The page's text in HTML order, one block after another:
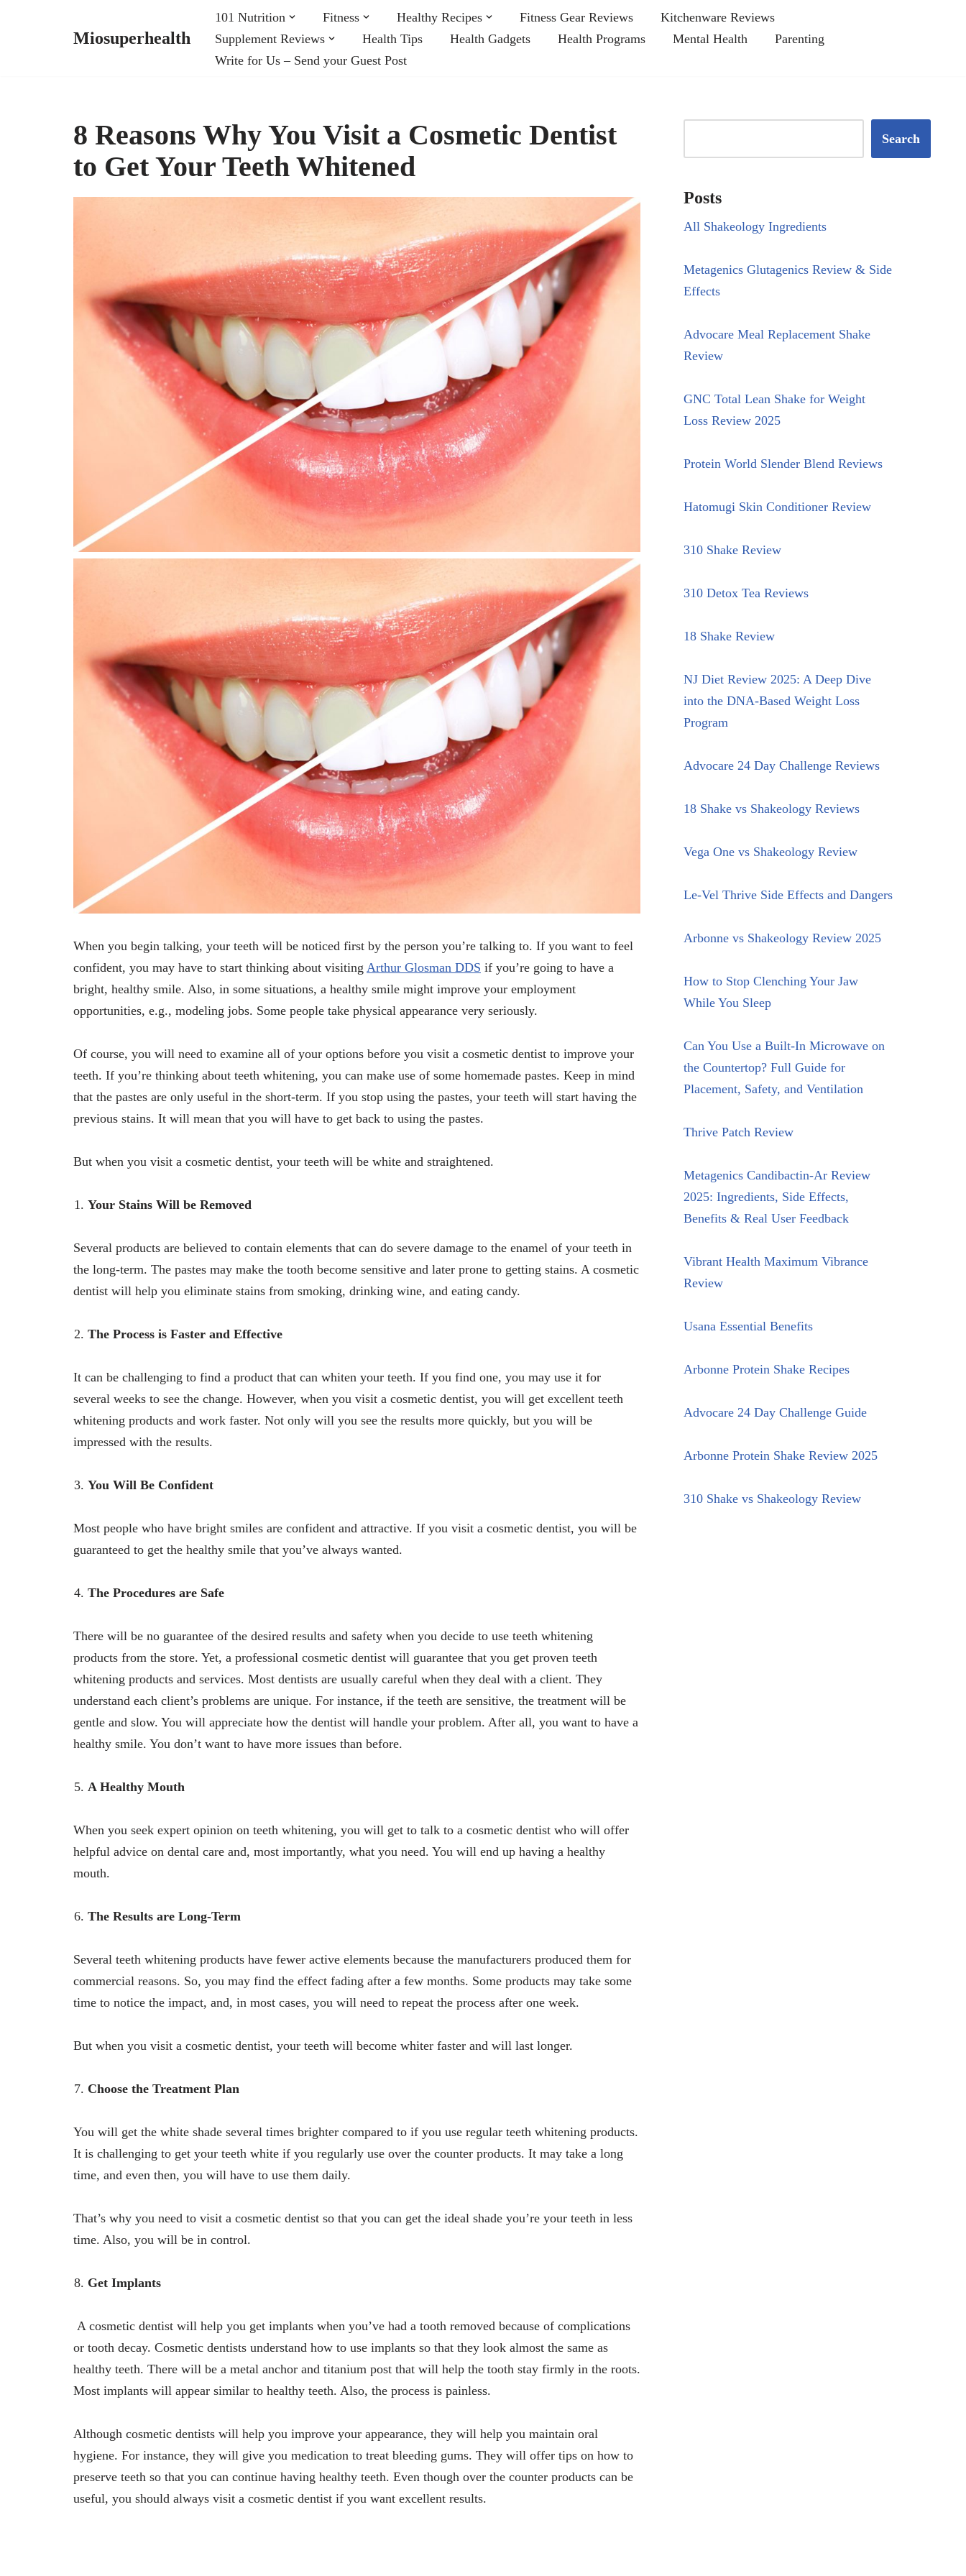
Miosuperhealth
101 Nutrition Fitness Healthy Recipes Fitness Gear Reviews
Kitchenware Reviews
Supplement Reviews
Health Tips Health Gadgets Health Programs Mental Health
Parenting
Write for Us – Send your Guest Post
8 Reasons Why You Visit a Cosmetic Dentist
to Get Your Teeth Whitened
When you begin talking, your teeth will be noticed first by the person you’re talking to. If you want to feel
confident, you may have to start thinking about visiting Arthur Glosman DDS if you’re going to have a
bright, healthy smile. Also, in some situations, a healthy smile might improve your employment
opportunities, e.g., modeling jobs. Some people take physical appearance very seriously.
Of course, you will need to examine all of your options before you visit a cosmetic dentist to improve your
teeth. If you’re thinking about teeth whitening, you can make use of some homemade pastes. Keep in mind
that the pastes are only useful in the short-term. If you stop using the pastes, your teeth will start having the
previous stains. It will mean that you will have to get back to using the pastes.
But when you visit a cosmetic dentist, your teeth will be white and straightened.
Your Stains Will be Removed
Several products are believed to contain elements that can do severe damage to the enamel of your teeth in
the long-term. The pastes may make the tooth become sensitive and later prone to getting stains. A cosmetic
dentist will help you eliminate stains from smoking, drinking wine, and eating candy.
The Process is Faster and Effective
It can be challenging to find a product that can whiten your teeth. If you find one, you may use it for
several weeks to see the change. However, when you visit a cosmetic dentist, you will get excellent teeth
whitening products and work faster. Not only will you see the results more quickly, but you will be
impressed with the results.
You Will Be Confident
Most people who have bright smiles are confident and attractive. If you visit a cosmetic dentist, you will be
guaranteed to get the healthy smile that you’ve always wanted.
The Procedures are Safe
There will be no guarantee of the desired results and safety when you decide to use teeth whitening
products from the store. Yet, a professional cosmetic dentist will guarantee that you get proven teeth
whitening products and services. Most dentists are usually careful when they deal with a client. They
understand each client’s problems are unique. For instance, if the teeth are sensitive, the treatment will be
gentle and slow. You will appreciate how the dentist will handle your problem. After all, you want to have a
healthy smile. You don’t want to have more issues than before.
A Healthy Mouth
When you seek expert opinion on teeth whitening, you will get to talk to a cosmetic dentist who will offer
helpful advice on dental care and, most importantly, what you need. You will end up having a healthy
mouth.
The Results are Long-Term
Several teeth whitening products have fewer active elements because the manufacturers produced them for
commercial reasons. So, you may find the effect fading after a few months. Some products may take some
time to notice the impact, and, in most cases, you will need to repeat the process after one week.
But when you visit a cosmetic dentist, your teeth will become whiter faster and will last longer.
Choose the Treatment Plan
You will get the white shade several times brighter compared to if you use regular teeth whitening products.
It is challenging to get your teeth white if you regularly use over the counter products. It may take a long
time, and even then, you will have to use them daily.
That’s why you need to visit a cosmetic dentist so that you can get the ideal shade you’re your teeth in less
time. Also, you will be in control.
Get Implants
A cosmetic dentist will help you get implants when you’ve had a tooth removed because of complications
or tooth decay. Cosmetic dentists understand how to use implants so that they look almost the same as
healthy teeth. There will be a metal anchor and titanium post that will help the tooth stay firmly in the roots.
Most implants will appear similar to healthy teeth. Also, the process is painless.
Although cosmetic dentists will help you improve your appearance, they will help you maintain oral
hygiene. For instance, they will give you medication to treat bleeding gums. They will offer tips on how to
preserve teeth so that you can continue having healthy teeth. Even though over the counter products can be
useful, you should always visit a cosmetic dentist if you want excellent results.
Search
Posts
All Shakeology Ingredients
Metagenics Glutagenics Review & Side
Effects
Advocare Meal Replacement Shake
Review
GNC Total Lean Shake for Weight
Loss Review 2025
Protein World Slender Blend Reviews
Hatomugi Skin Conditioner Review
310 Shake Review
310 Detox Tea Reviews
18 Shake Review
NJ Diet Review 2025: A Deep Dive
into the DNA-Based Weight Loss
Program
Advocare 24 Day Challenge Reviews
18 Shake vs Shakeology Reviews
Vega One vs Shakeology Review
Le-Vel Thrive Side Effects and Dangers
Arbonne vs Shakeology Review 2025
How to Stop Clenching Your Jaw
While You Sleep
Can You Use a Built-In Microwave on
the Countertop? Full Guide for
Placement, Safety, and Ventilation
Thrive Patch Review
Metagenics Candibactin-Ar Review
2025: Ingredients, Side Effects,
Benefits & Real User Feedback
Vibrant Health Maximum Vibrance
Review
Usana Essential Benefits
Arbonne Protein Shake Recipes
Advocare 24 Day Challenge Guide
Arbonne Protein Shake Review 2025
310 Shake vs Shakeology Review